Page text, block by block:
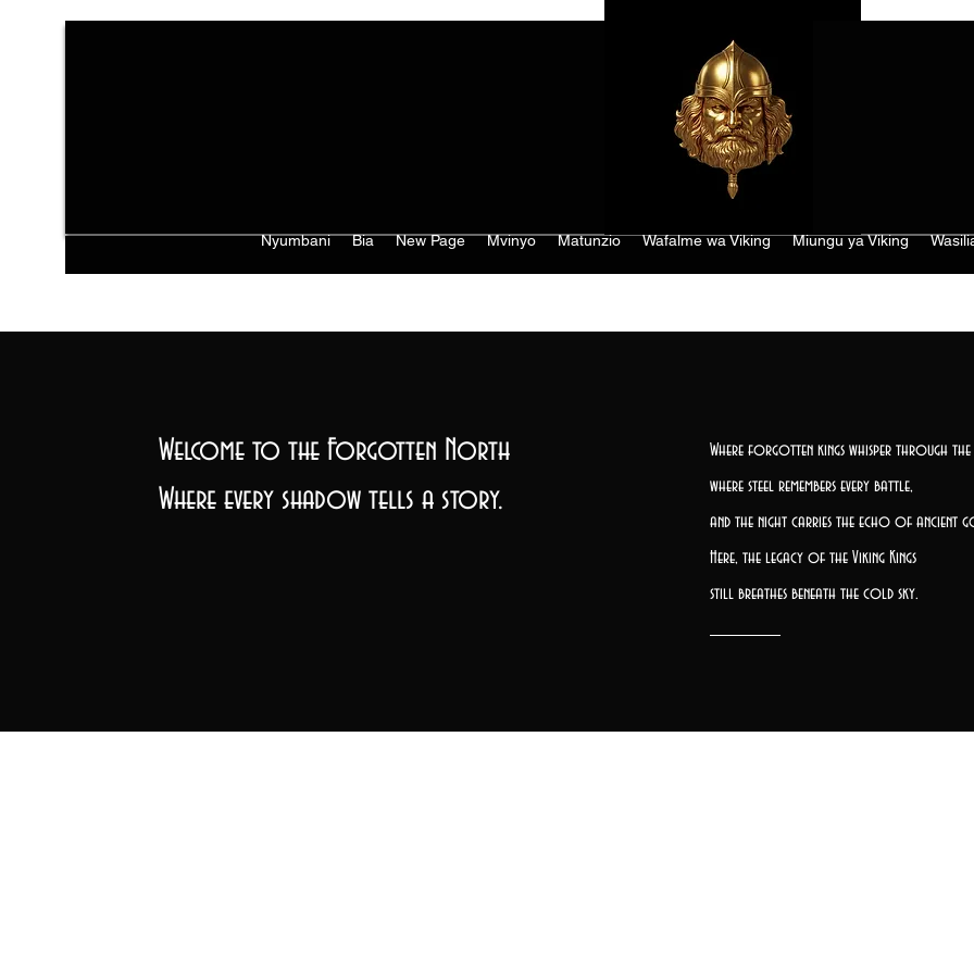
Nyumbani Bia New Page Mvinyo Matunzio Wafalme wa Viking Miungu ya Viking
Welcome to the Forgotten North
Where every shadow tells a story.
Where forgotten kings whisper through
where steel remembers every battle,
and the night carries the echo of ancient
Here, the legacy of the Viking Kings
still breathes beneath the cold sky.